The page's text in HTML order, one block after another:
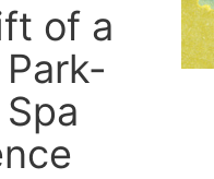
of a